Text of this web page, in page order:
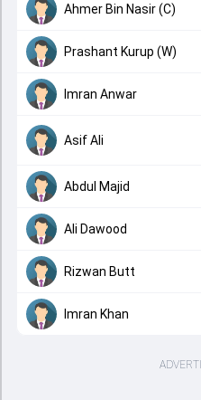
Ahmer Bin Nasir (C)
Prashant Kurup (W)
Imran Anwar
Asif Ali
Abdul Majid
Ali Dawood
Rizwan Butt
Imran Khan